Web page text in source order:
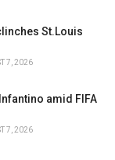
St.Louis
7, 2026
amid FIFA
7, 2026